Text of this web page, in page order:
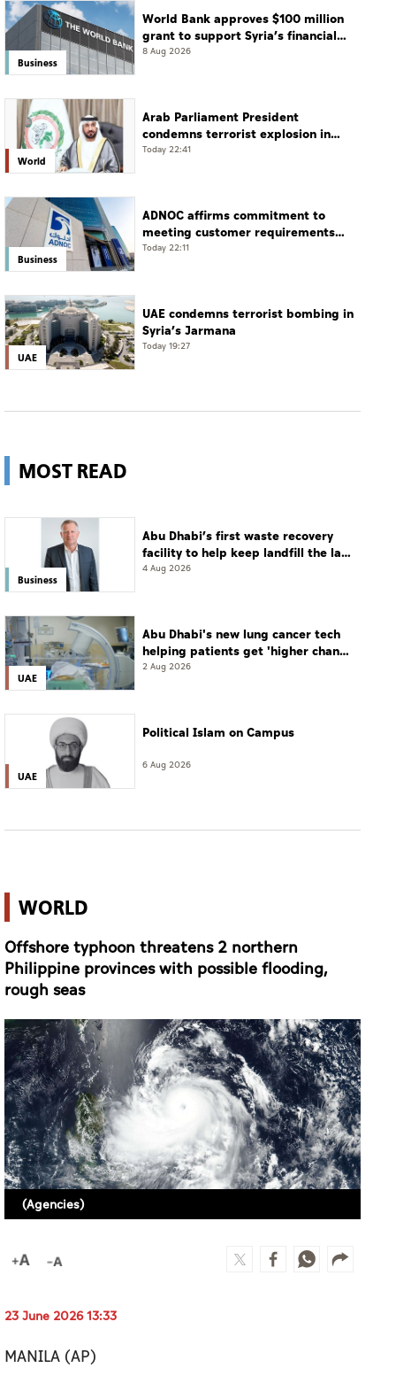
Business
World Bank approves $100 million
grant to support Syria’s financial
sector modernisation
8 Aug 2026
World
Arab Parliament President
condemns terrorist explosion in
Damascus countryside
Today 22:41
Business
ADNOC affirms commitment to
meeting customer requirements
despite exceptional challenges
Today 22:11
UAE
UAE condemns terrorist bombing in
Syria’s Jarmana
Today 19:27
MOST READ
Business
Abu Dhabi’s first waste recovery
facility to help keep landfill the last
resort
4 Aug 2026
UAE
Abu Dhabi's new lung cancer tech
helping patients get 'higher chance
of complete cure'
2 Aug 2026
UAE
Political Islam on Campus
6 Aug 2026
WORLD
Offshore typhoon threatens 2 northern
Philippine provinces with possible flooding,
rough seas
(Agencies)
23 June 2026 13:33
MANILA (AP)